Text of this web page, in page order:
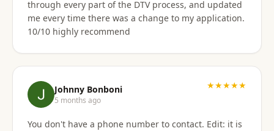
through every part of the DTV process, and updated
me every time there was a change to my application.
10/10 highly recommend
Johnny Bonboni
5 months ago
★★★★★
You don't have a phone number to contact. Edit: it is